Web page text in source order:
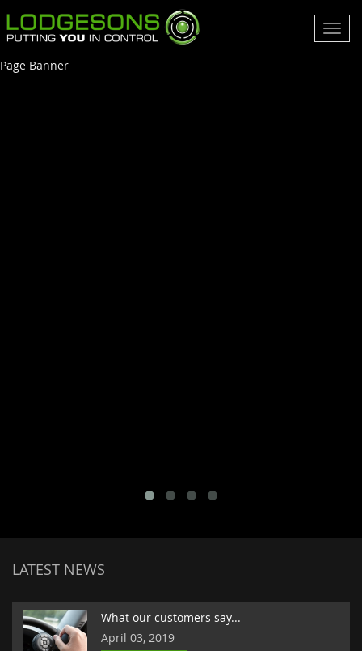
Page Banner
LATEST NEWS
What our customers say...
April 03, 2019